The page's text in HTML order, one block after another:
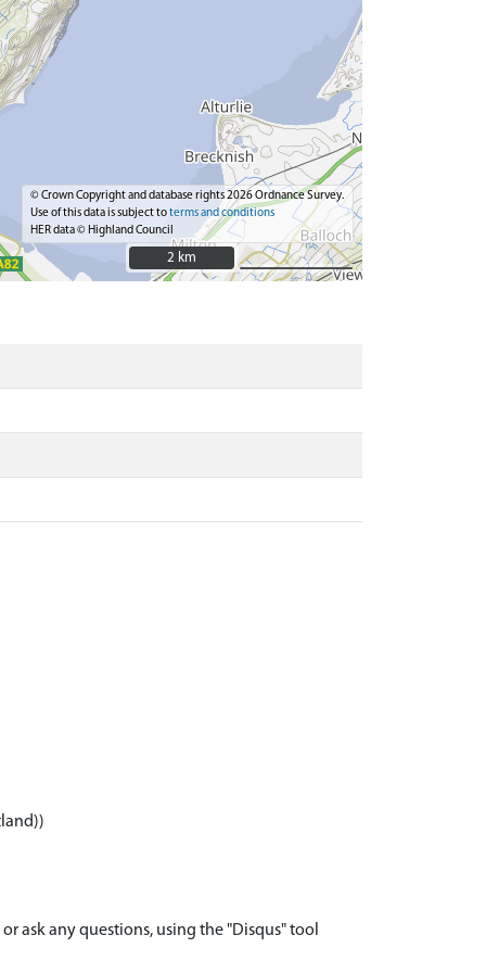
© Crown Copyright and database rights 2026 Ordnance Survey.
Use of this data is subject toterms and conditions
HER data © Highland Council
2 km
2 km
ask any questions, using the "Disqus" tool